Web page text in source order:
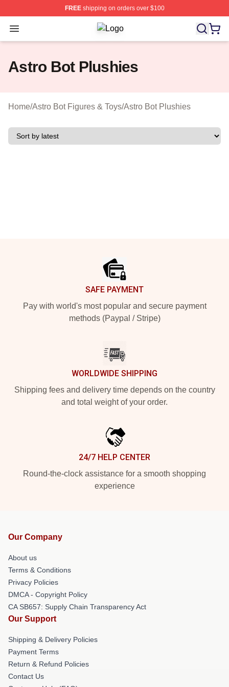
FREEshipping on orders over $100
Open menu Astro Bot Shop ⚡️ Officially
Astro Bot Plushies
Home/Astro Bot Figures & Toys/Astro Bot Plushies
SAFE PAYMENT
Pay with world's most popular and secure payment
methods (Paypal / Stripe)
WORLDWIDE SHIPPING
Shipping fees and delivery time depends on the country
and total weight of your order.
24/7 HELP CENTER
Round-the-clock assistance for a smooth shopping
experience
Our Company
About us
Terms & Conditions
Privacy Policies
DMCA - Copyright Policy
CA SB657: Supply Chain Transparency Act
Our Support
Shipping & Delivery Policies
Payment Terms
Return & Refund Policies
Contact Us